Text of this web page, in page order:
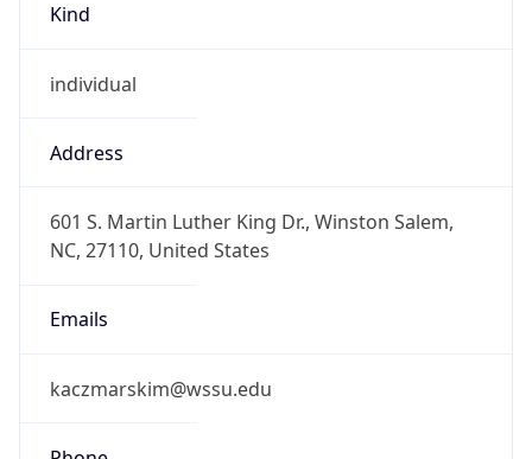
Kind
individual
Address
601 S. Martin Luther King Dr., Winston Salem,
NC, 27110, United States
Emails
kaczmarskim@wssu.edu